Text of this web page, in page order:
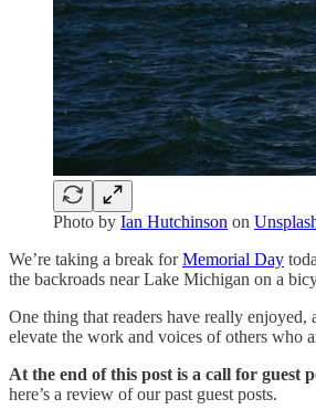
Photo by Ian Hutchinson on
We’re taking a break forMemorial Day
the backroads near Lake Michigan on a
One thing that readers have really
elevate the work and voices of others who
At the end of this post is a call for guest
here’s a review of our past guest posts.